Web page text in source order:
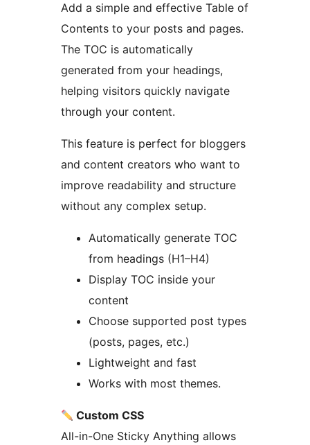
Add a simple and effective Table of
Contents to your posts and pages.
The TOC is automatically
generated from your headings,
helping visitors quickly navigate
through your content.
This feature is perfect for bloggers
and content creators who want to
improve readability and structure
without any complex setup.
Automatically generate TOC
from headings (H1–H4)
Display TOC inside your
content
Choose supported post types
(posts, pages, etc.)
Lightweight and fast
Works with most themes.
Custom CSS
All-in-One Sticky Anything allows